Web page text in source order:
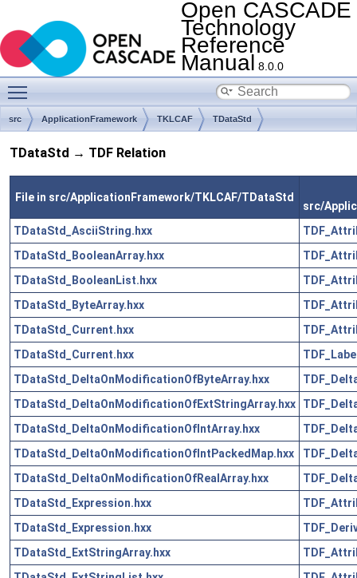
Open CASCADE
Technology
Reference
Manual 8.0.0
src ApplicationFramework TKLCAF TDataStd
TDataStd → TDF Relation
File in src/ApplicationFramework/TKLCAF/TDataStd
src/
TDataStd_AsciiString.hxx
TDataStd_BooleanArray.hxx
TDataStd_BooleanList.hxx
TDataStd_ByteArray.hxx
TDataStd_Current.hxx
TDataStd_Current.hxx
TDataStd_DeltaOnModificationOfByteArray.hxx
TDataStd_DeltaOnModificationOfExtStringArray.hxx
TDataStd_DeltaOnModificationOfIntArray.hxx
TDataStd_DeltaOnModificationOfIntPackedMap.hxx
TDataStd_DeltaOnModificationOfRealArray.hxx
TDataStd_Expression.hxx
TDataStd_Expression.hxx
TDataStd_ExtStringArray.hxx